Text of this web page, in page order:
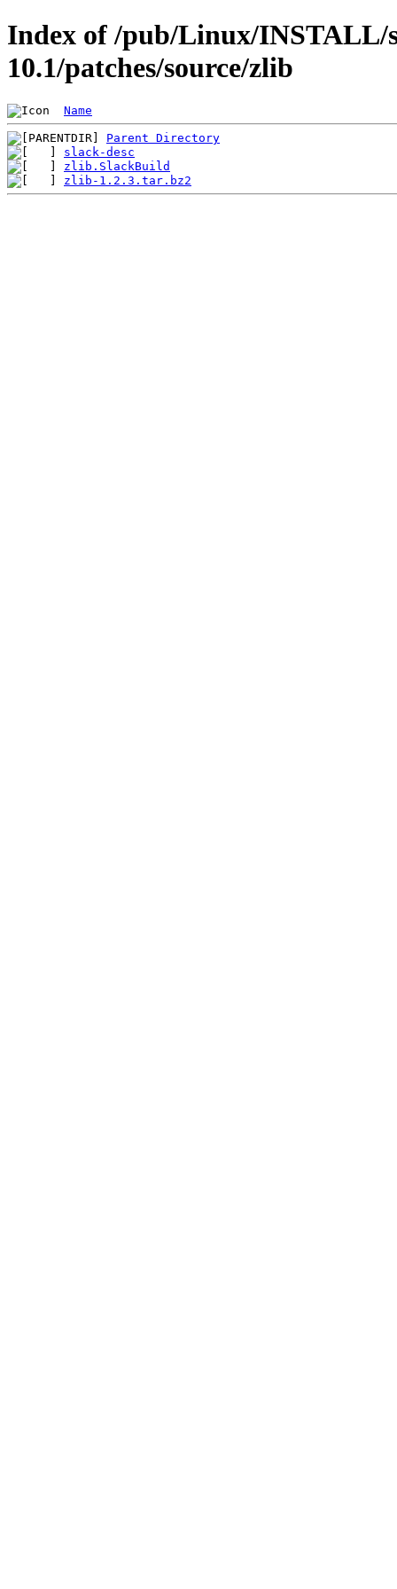
Index of /pub/Linux/INSTALL/
10.1/patches/source/zlib
Name
Parent Directory
slack-desc
zlib.SlackBuild
zlib-1.2.3.tar.bz2